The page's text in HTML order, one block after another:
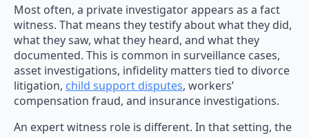
Most often, a private investigator appears as a fact
witness. That means they testify about what they did,
what they saw, what they heard, and what they
documented. This is common in surveillance cases,
asset investigations, infidelity matters tied to divorce
litigation, child support disputes, workers’
compensation fraud, and insurance investigations.
An expert witness role is different. In that setting, the